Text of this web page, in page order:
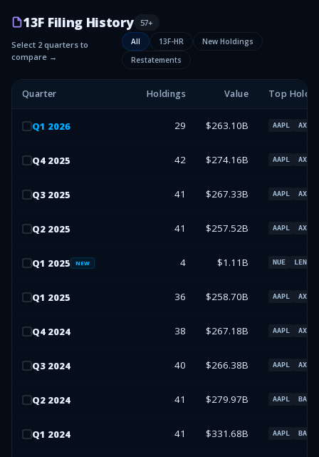
13F Filing History 57+
Select 2 quarters to
compare →
All 13F-HR
New Holdings
Restatements
Quarter Holdings Value Top
Q1 2026 29 $263.10B AAPL AXP
Q4 2025 42 $274.16B AAPL AXP
Q3 2025 41 $267.33B AAPL AXP
Q2 2025 41 $257.52B AAPL AXP
Q1 2025 NEW 4 $1.11B NUE LEN
Q1 2025 36 $258.70B AAPL AXP
Q4 2024 38 $267.18B AAPL AXP
Q3 2024 40 $266.38B AAPL AXP
Q2 2024 41 $279.97B AAPL BAC
Q1 2024 41 $331.68B AAPL BAC